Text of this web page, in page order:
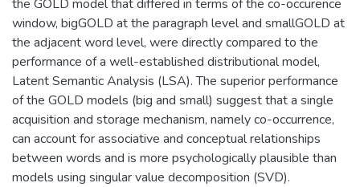
the GOLD model that differed in terms of the co-occurence
window, bigGOLD at the paragraph level and smallGOLD at
the adjacent word level, were directly compared to the
performance of a well-established distributional model,
Latent Semantic Analysis (LSA). The superior performance
of the GOLD models (big and small) suggest that a single
acquisition and storage mechanism, namely co-occurrence,
can account for associative and conceptual relationships
between words and is more psychologically plausible than
models using singular value decomposition (SVD).